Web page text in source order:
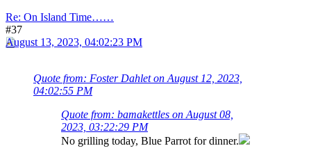
Re: On Island Time……
#37
August 13, 2023, 04:02:23 PM
Quote from: Foster Dahlet on August 12, 2023,
04:02:55 PM
Quote from: bamakettles on August 08,
2023, 03:22:29 PM
No grilling today, Blue Parrot for dinner.